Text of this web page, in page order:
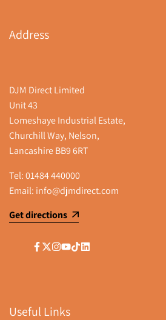
Address
DJM Direct Limited
Unit 43
Lomeshaye Industrial Estate,
Churchill Way, Nelson,
Lancashire BB9 6RT
Tel:01484 440000
Email: info@djmdirect.com
Get directions
Facebook
Twitter
Instagram
YouTube
TikTokLinkedIn
Useful Links